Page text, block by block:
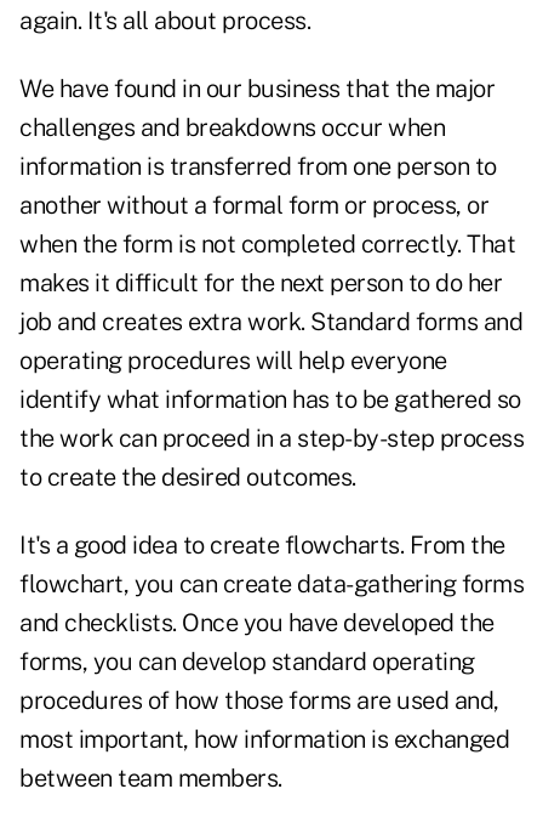
again. It's all about process.
We have found in our business that the major
challenges and breakdowns occur when
information is transferred from one person to
another without a formal form or process, or
when the form is not completed correctly. That
makes it difficult for the next person to do her
job and creates extra work. Standard forms and
operating procedures will help everyone
identify what information has to be gathered so
the work can proceed in a step-by-step process
to create the desired outcomes.
It's a good idea to create flowcharts. From the
flowchart, you can create data-gathering forms
and checklists. Once you have developed the
forms, you can develop standard operating
procedures of how those forms are used and,
most important, how information is exchanged
between team members.